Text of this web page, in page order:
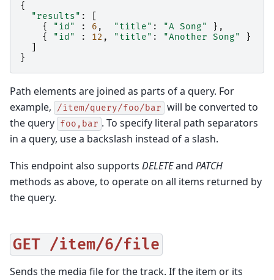
{
"results" :
{
"id" : 6 , "title" : "A Song"
},
{
"id" : 12 , "title" : "Another Song"
}
}
Path elements are joined as parts of a query. For
example,
/item/query/foo/bar will be converted to
the query foo,bar . To specify literal path separators
in a query, use a backslash instead of a slash.
This endpoint also supports DELETEand PATCH
methods as above, to operate on all items returned by
the query.
GET /item/6/file
Sends the media file for the track. If the item or its